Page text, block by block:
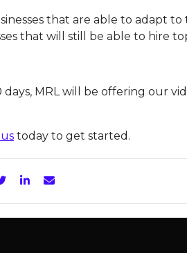
that are able to adapt
that will still be able to hire
days, MRL will be offering our
today to get started.